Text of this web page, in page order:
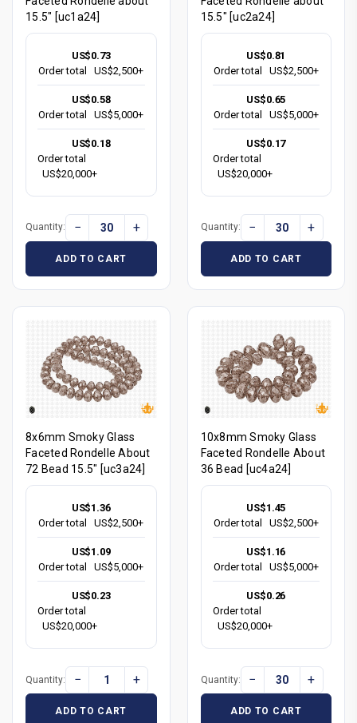
15.5" [uc1a24]
US$0.73
Order total
US$2,500+
US$0.58
Order total
US$5,000+
US$0.18
Order total
US$20,000+
Quantity: − +
ADD TO CART
15.5" [uc2a24]
US$0.81
Order total
US$2,500+
US$0.65
Order total
US$5,000+
US$0.17
Order total
US$20,000+
Quantity: − +
ADD TO CART
8x6mm Smoky Glass
Faceted Rondelle About
72 Bead 15.5" [uc3a24]
US$1.36
Order total
US$2,500+
US$1.09
Order total
US$5,000+
US$0.23
Order total
US$20,000+
Quantity: − +
ADD TO CART
10x8mm Smoky Glass
Faceted Rondelle About
36 Bead [uc4a24]
US$1.45
Order total
US$2,500+
US$1.16
Order total
US$5,000+
US$0.26
Order total
US$20,000+
Quantity: − +
ADD TO CART